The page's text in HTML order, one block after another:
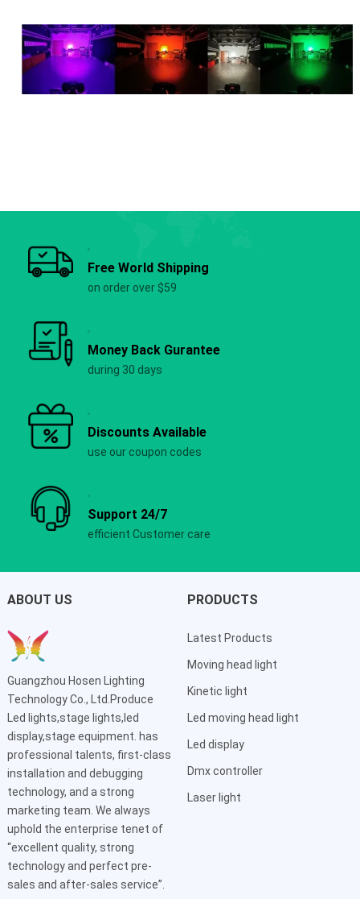
Free World Shipping
on order over $59
Money Back Gurantee
during 30 days
Discounts Available
use our coupon codes
Support 24/7
efficient Customer care
ABOUT US
Guangzhou Hosen Lighting
Technology Co., Ltd.Produce
Led lights,stage lights,led
display,stage equipment. has
professional talents, first-class
installation and debugging
technology, and a strong
marketing team. We always
uphold the enterprise tenet of
“excellent quality, strong
technology and perfect pre-
sales and after-sales service”.
PRODUCTS
Latest Products
Moving head light
Kinetic light
Led moving head light
Led display
Dmx controller
Laser light